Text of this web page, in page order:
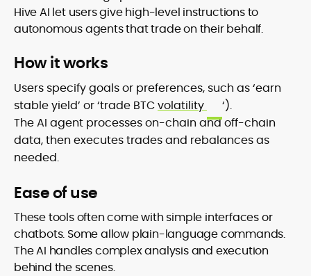
Hive AI let users give high-level instructions to
autonomous agents that trade on their behalf.
How it works
Users specify goals or preferences, such as ‘earn
stable yield’ or ‘trade BTCvolatility
‘).
The AI agent processes on-chain and off-chain
data, then executes trades and rebalances as
needed.
Ease of use
These tools often come with simple interfaces or
chatbots. Some allow plain-language commands.
The AI handles complex analysis and execution
behind the scenes.